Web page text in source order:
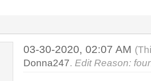
03-30-2020, 02:07 AM
Donna247. Edit Reason: